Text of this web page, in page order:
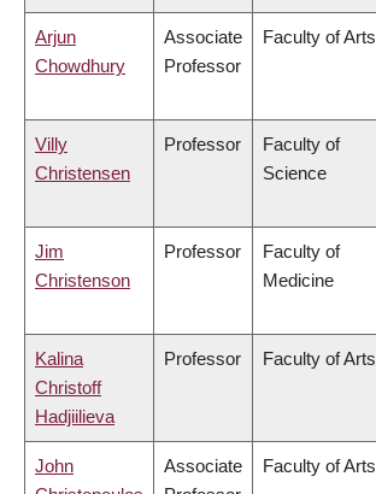
Arjun
Chowdhury
Associate
Professor
Faculty of Arts
Villy
Christensen
Professor
Faculty of
Science
Jim
Christenson
Professor
Faculty of
Medicine
Kalina
Christoff
Hadjiilieva
Professor Faculty of Arts
John
Associate
Faculty of Arts